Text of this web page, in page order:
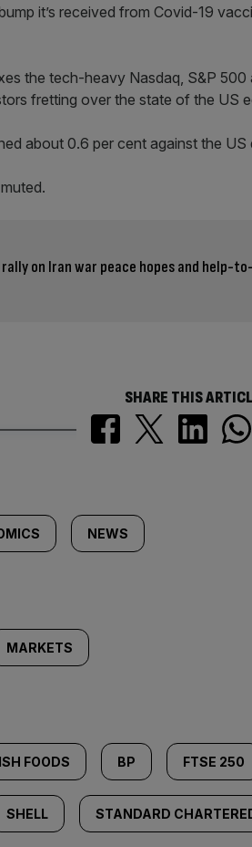
it’s received from Covid-19
the tech-heavy Nasdaq, S&P
fretting over the state of the US
about 0.6 per cent against the US
on Iran war peace hopes and help-
SHARE THIS
NEWS
MARKETS
FOODS BP FTSE 250
SHELL STANDARD